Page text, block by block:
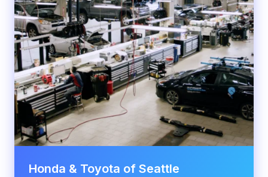
Honda & Toyota of Seattle